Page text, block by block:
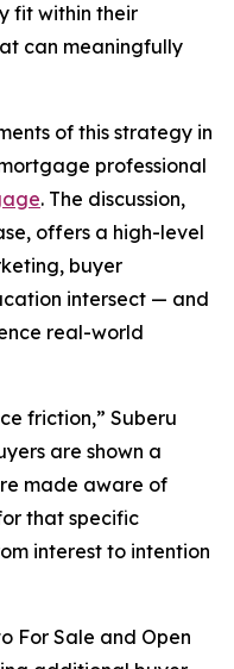
fit within their
can meaningfully
of this strategy in
professional
. The discussion,
offers a high-level
buyer
intersect — and
real-world
friction,” Suberu
are shown a
made aware of
that specific
interest to intention
For Sale and Open